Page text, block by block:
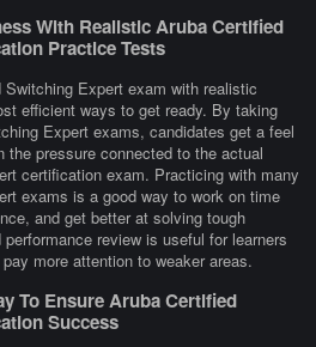
With Realistic Aruba Certified
Practice Tests
Expert exam with realistic
efficient ways to get ready. By taking
Expert exams, candidates get a feel
pressure connected to the actual
certification exam. Practicing with many
exams is a good way to work on time
and get better at solving tough
review is useful for learners
more attention to weaker areas.
To Ensure Aruba Certified
Success